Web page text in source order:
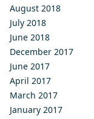
August 2018
July 2018
June 2018
December 2017
June 2017
April 2017
March 2017
January 2017